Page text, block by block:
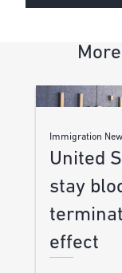
Immigration
United
stay
effect